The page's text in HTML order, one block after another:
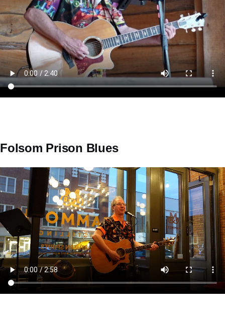
Folsom Prison Blues
Video
file